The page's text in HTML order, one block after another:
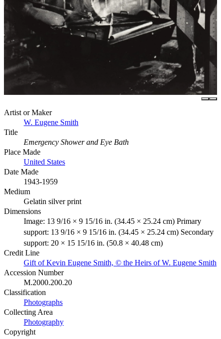
Artist or Maker
W. Eugene Smith
Title
Emergency Shower and Eye Bath
Place Made
United States
Date Made
1943-1959
Medium
Gelatin silver print
Dimensions
Image: 13 9/16 × 9 15/16 in. (34.45 × 25.24 cm) Primary
support: 13 9/16 × 9 15/16 in. (34.45 × 25.24 cm) Secondary
support: 20 × 15 15/16 in. (50.8 × 40.48 cm)
Credit Line
Gift of Kevin Eugene Smith, © the Heirs of W. Eugene Smith
Accession Number
M.2000.200.20
Classification
Photographs
Collecting Area
Photography
Copyright